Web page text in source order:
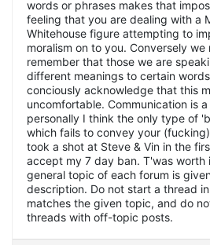
words or phrases makes that
feeling that you are dealing with a
Whitehouse figure attempting to
moralism on to you. Conversely
remember that those we are
different meanings to certain
conciously acknowledge that this
uncomfortable. Communication is
personally I think the only type of
which fails to convey your
took a shot at Steve & Vin in the
accept my 7 day ban. T'was worth
general topic of each forum is
description. Do not start a thread
matches the given topic, and do
threads with off-topic posts.